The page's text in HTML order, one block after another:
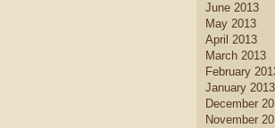
June 2013
May 2013
April 2013
March 2013
February
January 2013
December
November